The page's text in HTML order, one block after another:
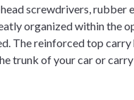
screwdrivers,
organized within the
The reinforced top
trunk of your car or